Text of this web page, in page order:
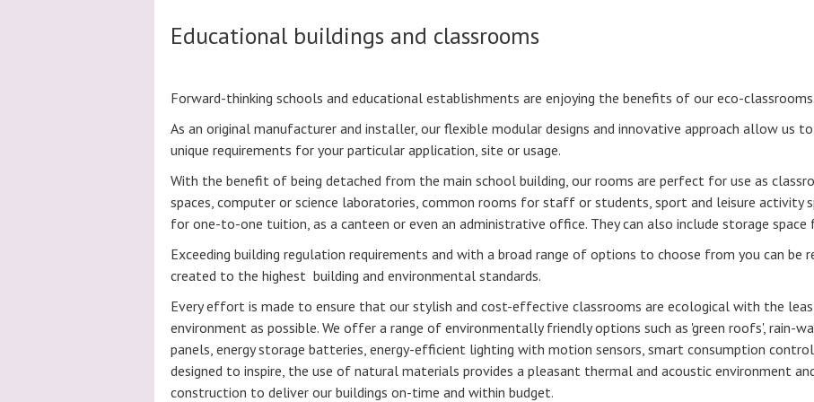
Educational buildings and classrooms
Forward-thinking schools and educational establishments are enjoying the benefits of our eco-classrooms.
As an original manufacturer and installer, our flexible modular designs and innovative approach allow us
unique requirements for your particular application, site or usage.
With the benefit of being detached from the main school building, our rooms are perfect for use as
spaces, computer or science laboratories, common rooms for staff or students, sport and leisure activity
for one-to-one tuition, as a canteen or even an administrative office. They can also include storage space
Exceeding building regulation requirements and with a broad range of options to choose from you can be
created to the highest building and environmental standards.
Every effort is made to ensure that our stylish and cost-effective classrooms are ecological with the
environment as possible. We offer a range of environmentally friendly options such as 'green roofs', rain-
panels, energy storage batteries, energy-efficient lighting with motion sensors, smart consumption
designed to inspire, the use of natural materials provides a pleasant thermal and acoustic environment
construction to deliver our buildings on-time and within budget.